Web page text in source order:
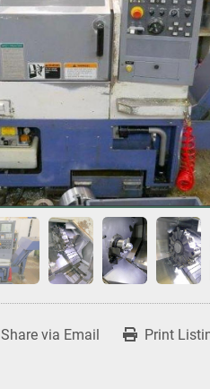
Share via Email Print